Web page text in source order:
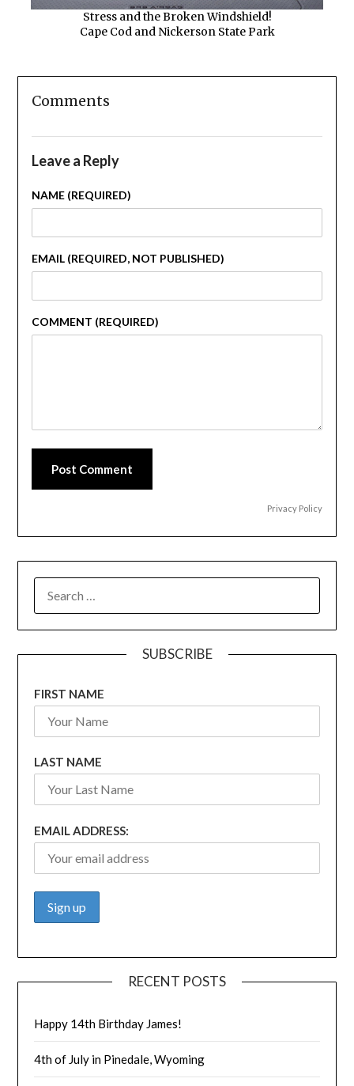
Stress and the Broken Windshield!
Cape Cod and Nickerson State Park
Comments
Leave a Reply
NAME (REQUIRED)
EMAIL (REQUIRED, NOT PUBLISHED)
COMMENT (REQUIRED)
Post Comment
Privacy Policy
FOR:
SUBSCRIBE
FIRST NAME
LAST NAME
EMAIL ADDRESS:
RECENT POSTS
Happy 14th Birthday James!
4th of July in Pinedale, Wyoming